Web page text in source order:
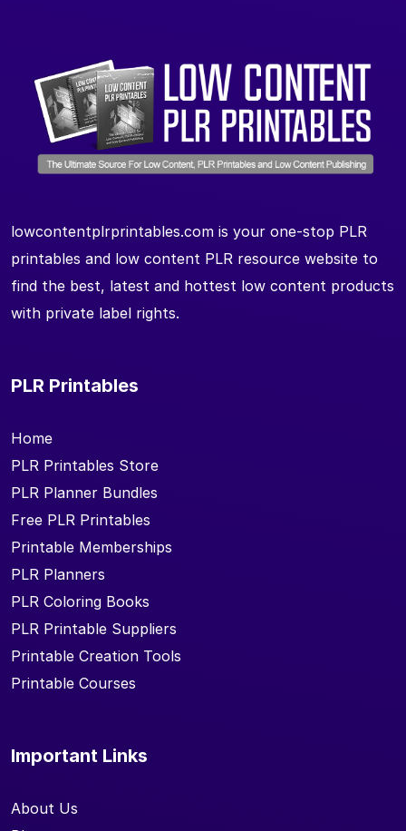
lowcontentplrprintables.com is your one-stop PLR
printables and low content PLR resource website to
find the best, latest and hottest low content products
with private label rights.
PLR Printables
Home
PLR Printables Store
PLR Planner Bundles
Free PLR Printables
Printable Memberships
PLR Planners
PLR Coloring Books
PLR Printable Suppliers
Printable Creation Tools
Printable Courses
Important Links
About Us